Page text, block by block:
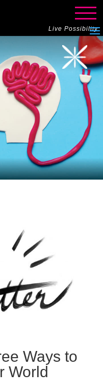
Live Possibility
Ways to
World